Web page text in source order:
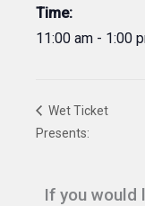
Time:
11:00 am - 1:00
Wet Ticket
Presents:
If you would